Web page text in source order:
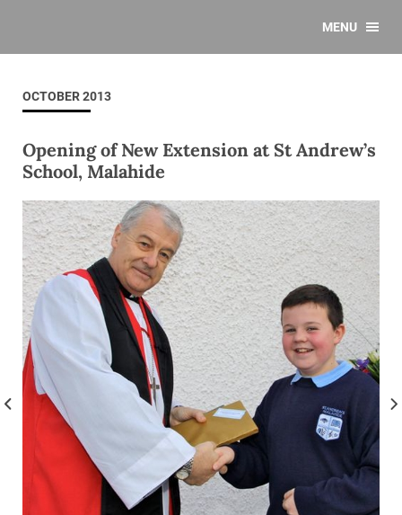
MENU
OCTOBER 2013
Opening of New Extension at St Andrew’s
School, Malahide